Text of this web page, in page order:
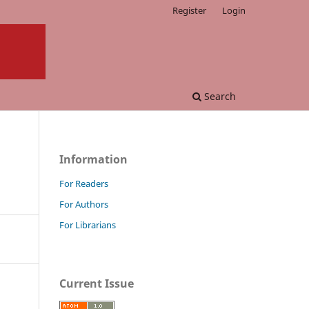
Search
Register Login
Information
For Readers
For Authors
For Librarians
Current Issue